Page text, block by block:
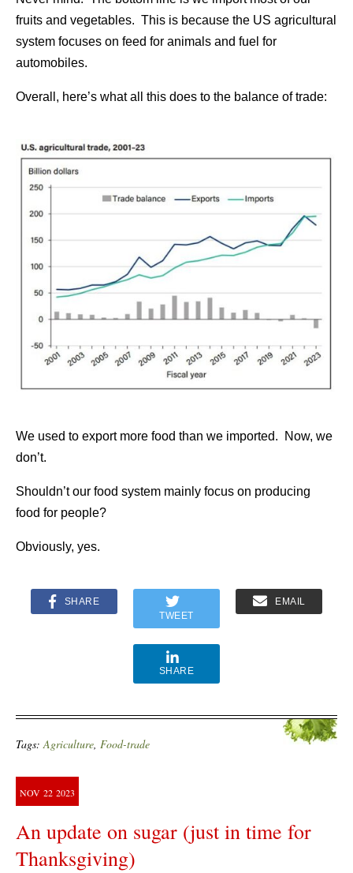
fruits and vegetables. This is because the US agricultural
system focuses on feed for animals and fuel for
automobiles.
Overall, here’s what all this does to the balance of trade:
We used to export more food than we imported. Now, we
don’t.
Shouldn’t our food system mainly focus on producing
food for people?
Obviously, yes.
SHARE
TWEET
EMAIL
SHARE
Tags:Agriculture, Food-trade
NOV 22 2023
An update on sugar (just in time for
Thanksgiving)